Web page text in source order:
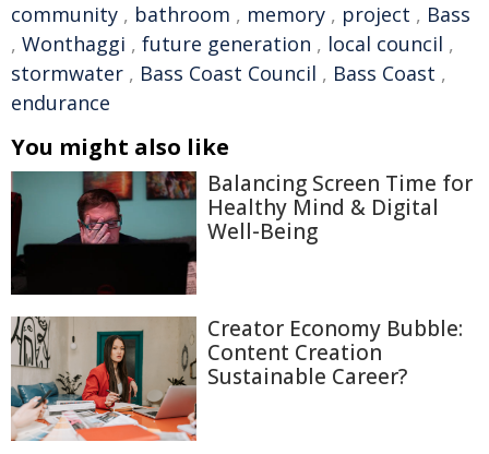
community , bathroom , memory , project , Bass
, Wonthaggi , future generation , local council ,
stormwater , Bass Coast Council , Bass Coast ,
endurance
You might also like
Balancing Screen Time for
Healthy Mind & Digital
Well-Being
Creator Economy Bubble:
Content Creation
Sustainable Career?